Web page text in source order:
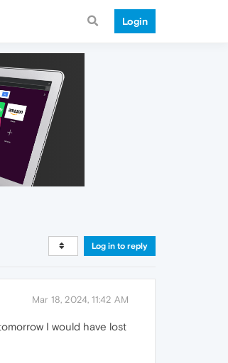
Login
Log in to reply
Mar 18, 2024, 11:42 AM
I would have lost